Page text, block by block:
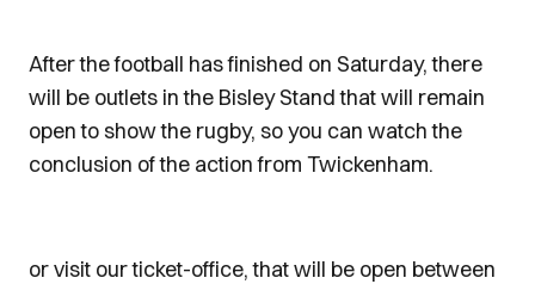
After the football has finished on Saturday, there
will be outlets in the Bisley Stand that will remain
open to show the rugby, so you can watch the
conclusion of the action from Twickenham.
or visit our ticket-office, that will be open between